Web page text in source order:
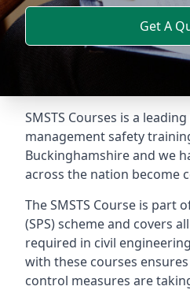
Get A
SMSTS Courses is a
management safety
Buckinghamshire and we
across the nation become
The SMSTS Course is part
(SPS) scheme and covers
required in civil
with these courses
control measures are